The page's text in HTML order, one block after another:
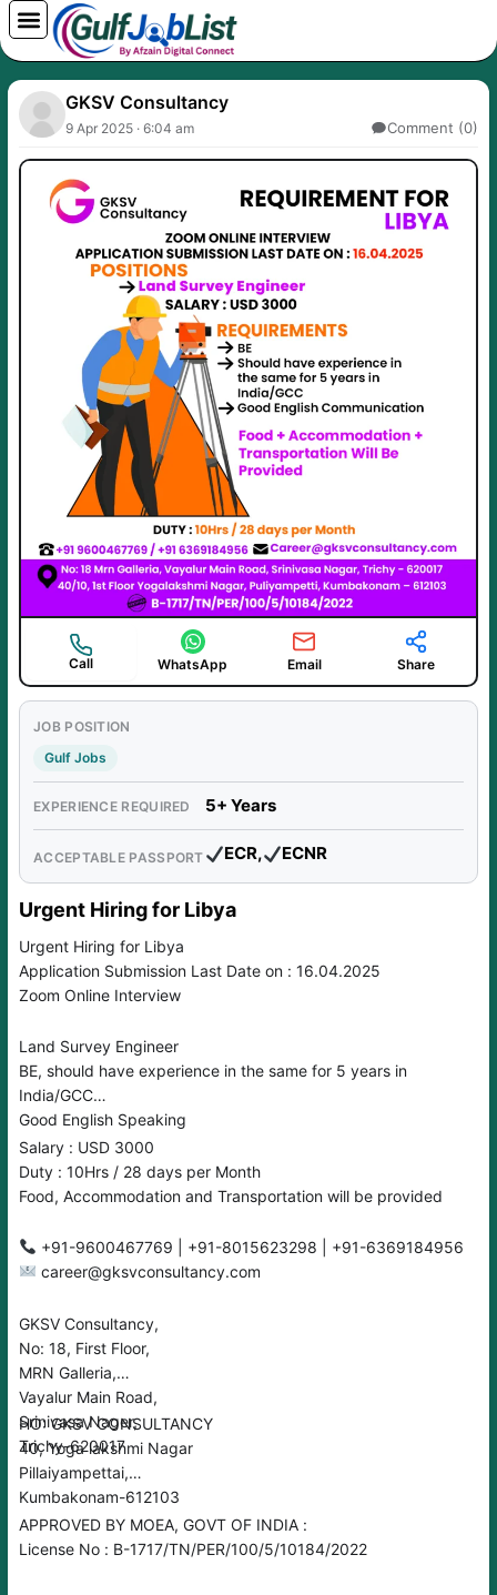
Skip
to
content
GKSV Consultancy
9 Apr 2025 · 6:04 am Comment (0)
Call WhatsApp Email Share
JOB POSITION
Gulf Jobs
EXPERIENCE REQUIRED 5+ Years
ACCEPTABLE PASSPORT ECR, ECNR
Urgent Hiring for Libya
Urgent Hiring for Libya
Application Submission Last Date on : 16.04.2025
Zoom Online Interview
Land Survey Engineer
BE, should have experience in the same for 5 years in
India/GCC
Good English Speaking
Salary : USD 3000
Duty : 10Hrs / 28 days per Month
Food, Accommodation and Transportation will be provided
+91-9600467769 | +91-8015623298 | +91-6369184956
career@gksvconsultancy.com
GKSV Consultancy,
No: 18, First Floor,
MRN Galleria,
Vayalur Main Road,
Srinivasa Nager,
Trichy-620017
HO: GKSV CONSULTANCY
40, Yoga lakshmi Nagar
Pillaiyampettai,
Kumbakonam-612103
APPROVED BY MOEA, GOVT OF INDIA :
License No : B-1717/TN/PER/100/5/10184/2022